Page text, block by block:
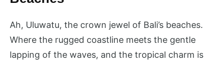
Ah, Uluwatu, the crown jewel of Bali’s beaches.
Where the rugged coastline meets the gentle
lapping of the waves, and the tropical charm is